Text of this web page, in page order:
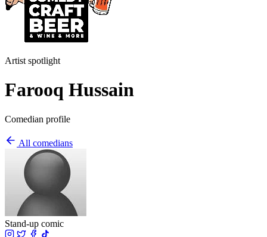
Artist spotlight
Farooq Hussain
Comedian profile
All comedians
Stand-up comic